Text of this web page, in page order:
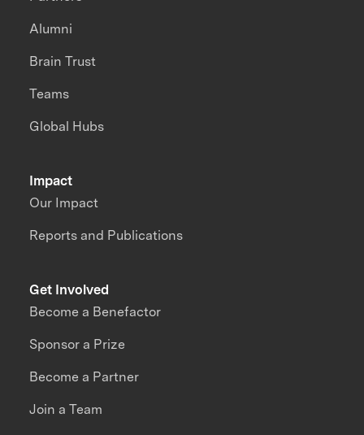
Impact
Our Impact
Reports and Publications
Alumni
Brain Trust
Teams
Global Hubs
Get Involved
Become a Benefactor
Sponsor a Prize
Become a Partner
Join a Team